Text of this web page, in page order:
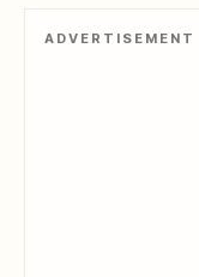
ADVERTISEMENT